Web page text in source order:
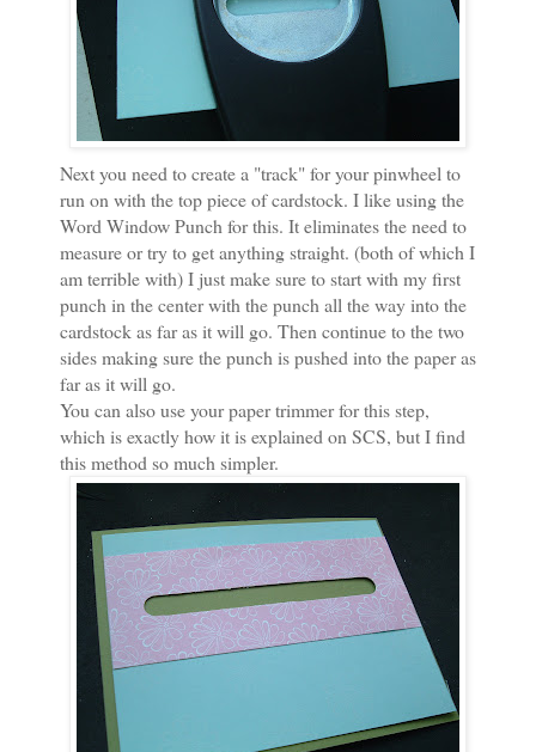
Next you need to create a "track" for your pinwheel to
run on with the top piece of cardstock. I like using the
Word Window Punch for this. It eliminates the need to
measure or try to get anything straight. (both of which I
am terrible with) I just make sure to start with my first
punch in the center with the punch all the way into the
cardstock as far as it will go. Then continue to the two
sides making sure the punch is pushed into the paper as
far as it will go.
You can also use your paper trimmer for this step,
which is exactly how it is explained on SCS, but I find
this method so much simpler.